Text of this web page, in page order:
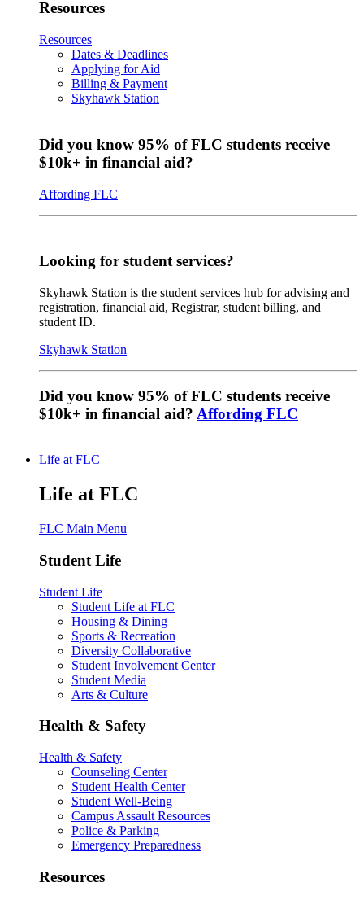
Resources
Resources
Dates & Deadlines
Applying for Aid
Billing & Payment
Skyhawk Station
Did you know 95% of FLC students receive
$10k+ in financial aid?
Affording FLC
Looking for student services?
Skyhawk Station is the student services hub for advising and
registration, financial aid, Registrar, student billing, and
student ID.
Skyhawk Station
Did you know 95% of FLC students receive
$10k+ in financial aid? Affording FLC
Life at FLC
Life at FLC
FLC Main Menu
Student Life
Student Life
Student Life at FLC
Housing & Dining
Sports & Recreation
Diversity Collaborative
Student Involvement Center
Student Media
Arts & Culture
Health & Safety
Health & Safety
Counseling Center
Student Health Center
Student Well-Being
Campus Assault Resources
Police & Parking
Emergency Preparedness
Resources